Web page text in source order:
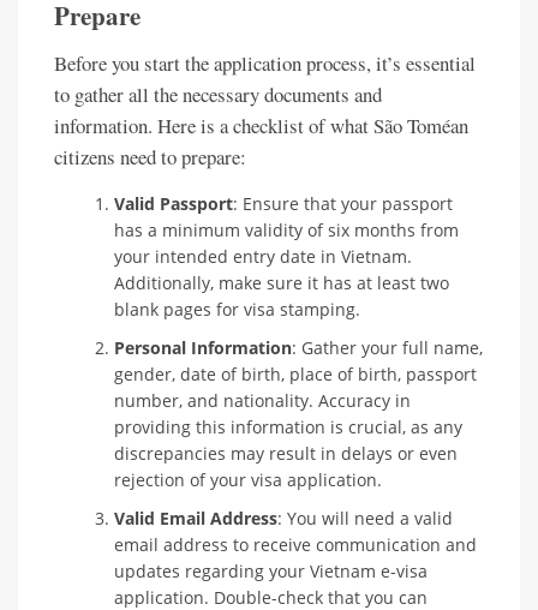
Prepare
Before you start the application process, it’s essential
to gather all the necessary documents and
information. Here is a checklist of what São Toméan
citizens need to prepare:
Valid Passport: Ensure that your passport
has a minimum validity of six months from
your intended entry date in Vietnam.
Additionally, make sure it has at least two
blank pages for visa stamping.
Personal Information: Gather your full name,
gender, date of birth, place of birth, passport
number, and nationality. Accuracy in
providing this information is crucial, as any
discrepancies may result in delays or even
rejection of your visa application.
Valid Email Address: You will need a valid
email address to receive communication and
updates regarding your Vietnam e-visa
application. Double-check that you can